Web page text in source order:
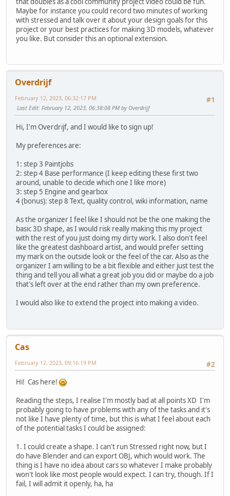
Maybe for instance you could record two minutes of working
with stressed and talk over it about your design goals for this
project or your best practices for making 3D models, whatever
you like. But consider this an optional extension.
Overdrijf
#1
February 12, 2023, 06:32:17 PM
Last Edit: February 12, 2023, 06:38:08 PM by Overdrijf
Hi, I'm Overdrijf, and I would like to sign up!
My preferences are:
1: step 3 Paintjobs
2: step 4 Base performance (I keep editing these first two
around, unable to decide which one I like more)
3: step 5 Engine and gearbox
4 (bonus): step 8 Text, quality control, wiki information, name
As the organizer I feel like I should not be the one making the
basic 3D shape, as I would risk really making this my project
with the rest of you just doing my dirty work. I also don't feel
like the greatest dashboard artist, and would prefer setting
my mark on the outside look or the feel of the car. Also as the
organizer I am willing to be a bit flexible and either just test the
thing and tell you all what a great job you did or maybe do a job
that's left over at the end rather than my own preference.
I would also like to extend the project into making a video.
Cas
#2
February 12, 2023, 09:16:19 PM
Hi! Cas here!
Reading the steps, I realise I'm mostly bad at all points XD I'm
probably going to have problems with any of the tasks and it's
not like I have plenty of time, but this is what I feel about each
of the potential tasks I could be assigned:
1. I could create a shape. I can't run Stressed right now, but I
do have Blender and can export OBJ, which would work. The
thing is I have no idea about cars so whatever I make probably
won't look like most people would expect. I can try, though. If I
fail, I will admit it openly, ha, ha